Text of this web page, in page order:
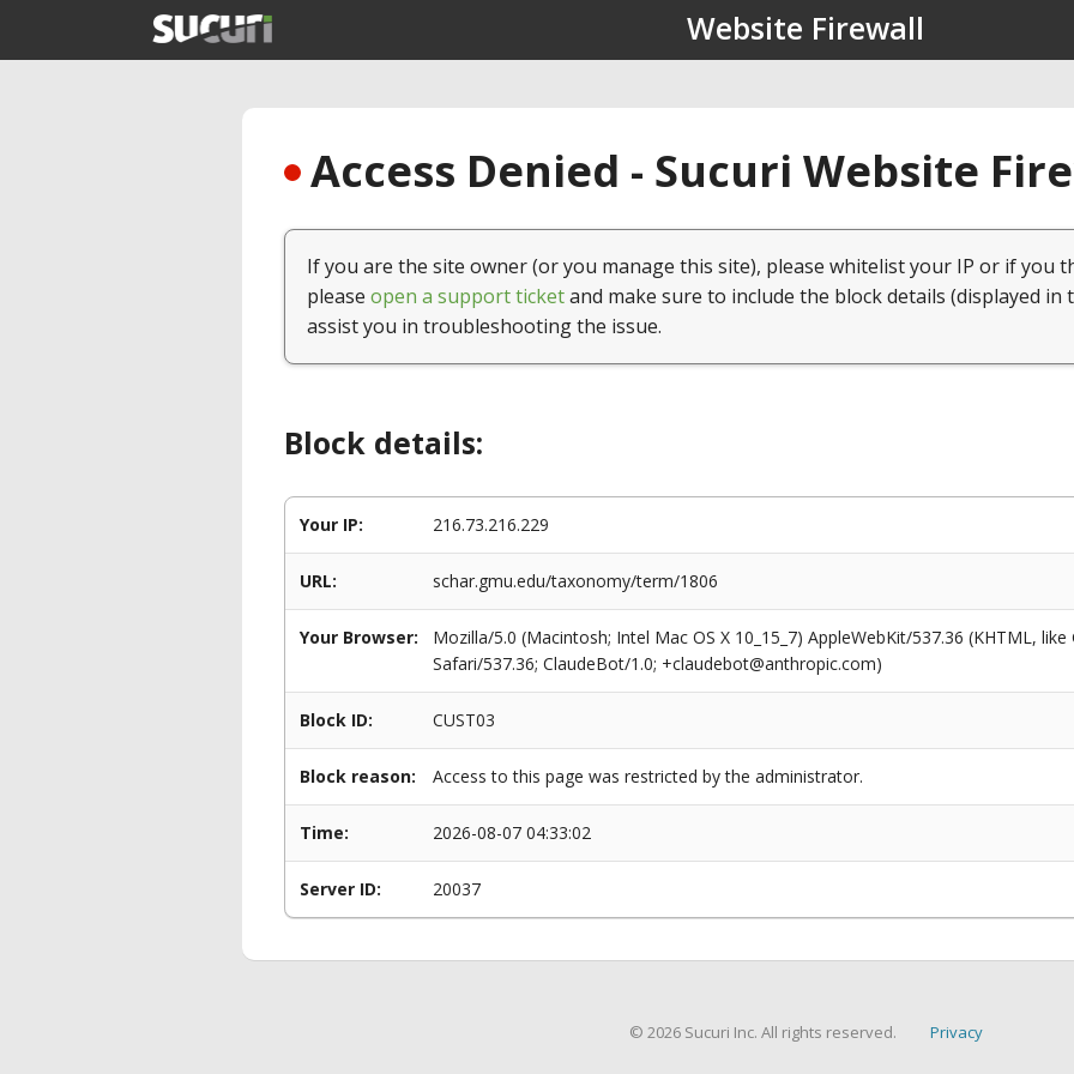
Website Firewall
Access Denied - Sucuri Website
If you are the site owner (or you manage this site), please whitelist your IP or if you
please open a support ticketand make sure to include the block details (displayed in
assist you in troubleshooting the issue.
Block details:
Your IP: 216.73.216.229
URL: schar.gmu.edu/taxonomy/term/1806
Your Browser:
Mozilla/5.0 (Macintosh; Intel Mac OS X 10_15_7) AppleWebKit/537.36 (KHTML,
Safari/537.36; ClaudeBot/1.0; +claudebot@anthropic.com)
Block ID: CUST03
Block reason: Access to this page was restricted by the administrator.
Time: 2026-08-07 04:33:02
Server ID: 20037
© 2026 Sucuri Inc. All rights reserved. Privacy